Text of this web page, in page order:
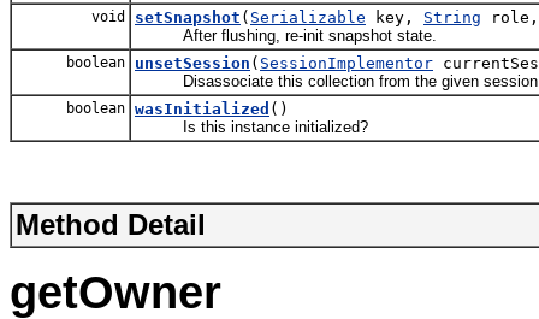
void setSnapshot ( Serializable key, String
After flushing, re-init snapshot state.
boolean unsetSession ( SessionImplementor
Disassociate this collection from the given
boolean wasInitialized ()
Is this instance initialized?
Method Detail
getOwner